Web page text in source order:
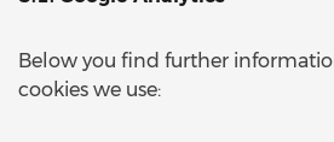
Below you find further
cookies we use: